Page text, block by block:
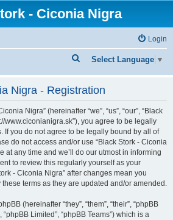
- Ciconia Nigra
Login
Select Language ▼
e
a
c
Nigra - Registration
Nigra” (hereinafter “we”, “us”, “our”, “Black
www.ciconianigra.sk”), you agree to be legally
If you do not agree to be legally bound by all of
do not access and/or use “Black Stork - Ciconia
at any time and we’ll do our utmost in informing
to review this regularly yourself as your
- Ciconia Nigra” after changes mean you
terms as they are updated and/or amended.
(hereinafter “they”, “them”, “their”, “phpBB
“phpBB Limited”, “phpBB Teams”) which is a